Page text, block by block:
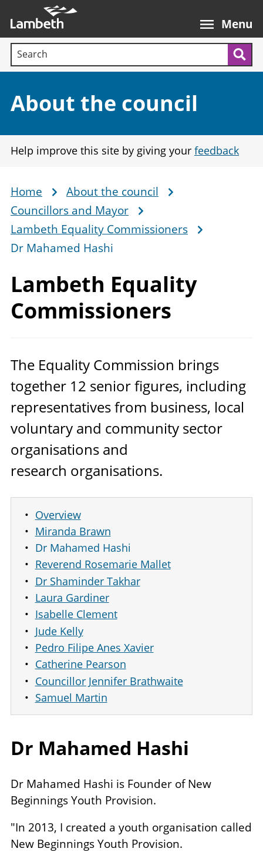
main
content
Menu
Search terms:
Section:
About the council
Help improve this site by giving your feedback
Breadcrumb
Home
About the council
Councillors and Mayor
Lambeth Equality Commissioners
Dr Mahamed Hashi
Lambeth Equality
Commissioners
The Equality Commission brings
together 12 senior figures, including
representatives from business, local
voluntary and community sector
organisations and
research organisations.
Overview
Miranda Brawn
Dr Mahamed Hashi
Reverend Rosemarie Mallet
Dr Shaminder Takhar
Laura Gardiner
Isabelle Clement
Jude Kelly
Pedro Filipe Anes Xavier
Catherine Pearson
Councillor Jennifer Brathwaite
Samuel Martin
Dr Mahamed Hashi
Dr Mahamed Hashi is Founder of New
Beginnings Youth Provision.
"In 2013, I created a youth organisation called
New Beginnings Youth Provision.